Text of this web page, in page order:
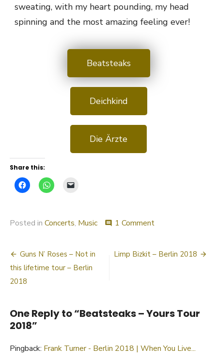
sweating, with my heart pounding, my head
spinning and the most amazing feeling ever!
Beatsteaks
Deichkind
Die Ärzte
Share this:
Posted in Concerts, Music comment 1 Comment
Guns N’ Roses – Not in
this lifetime tour – Berlin
2018
Limp Bizkit – Berlin 2018
One Reply to “Beatsteaks – Yours Tour
2018”
Pingback: Frank Turner - Berlin 2018 | When You Live...